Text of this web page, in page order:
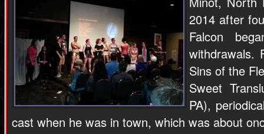
2014 after
Falcon
withdrawals.
Sins of the
Sweet
PA),
cast when he was in town, which was about